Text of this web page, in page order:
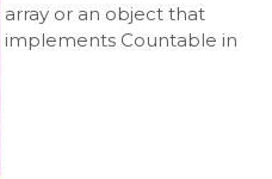
array or an object that
implements Countable in